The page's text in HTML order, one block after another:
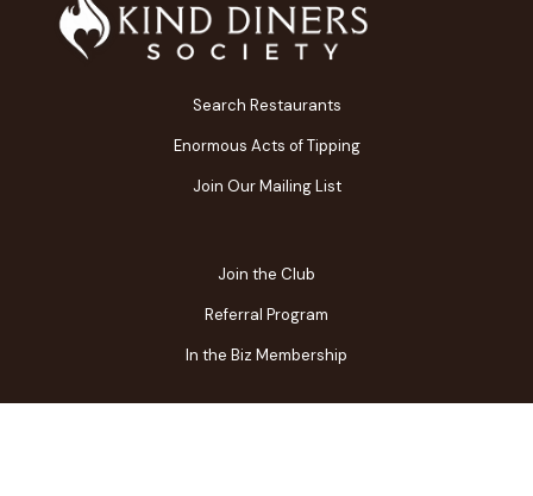
Search Restaurants
Enormous Acts of Tipping
Join Our Mailing List
Join the Club
Referral Program
In the Biz Membership